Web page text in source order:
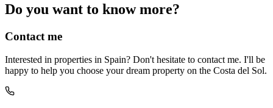
Do you want to know more?
Contact me
Interested in properties in Spain? Don't hesitate to contact me. I'll be
happy to help you choose your dream property on the Costa del Sol.